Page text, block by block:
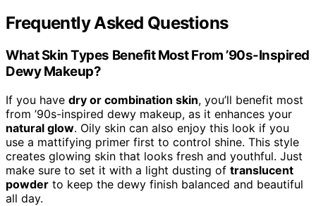
Frequently Asked Questions
What Skin Types Benefit Most From ’90s-Inspired
Dewy Makeup?
If you have dry or combination skin, you’ll benefit most
from ’90s-inspired dewy makeup, as it enhances your
natural glow. Oily skin can also enjoy this look if you
use a mattifying primer first to control shine. This style
creates glowing skin that looks fresh and youthful. Just
make sure to set it with a light dusting of translucent
powder to keep the dewy finish balanced and beautiful
all day.